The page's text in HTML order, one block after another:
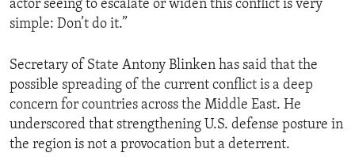
actor seeing to escalate or widen this conflict is very
simple: Don’t do it.”
Secretary of State Antony Blinken has said that the
possible spreading of the current conflict is a deep
concern for countries across the Middle East. He
underscored that strengthening U.S. defense posture in
the region is not a provocation but a deterrent.